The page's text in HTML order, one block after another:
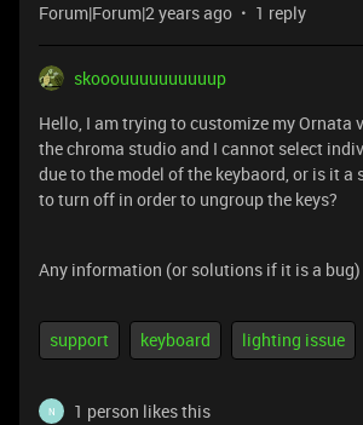
Forum|Forum|2 years ago 1 reply
skooouuuuuuuuuup
Hello, I am trying to customize my Ornata
the chroma studio and I cannot select
due to the model of the keybaord, or is it a
to turn off in order to ungroup the keys?
Any information (or solutions if it is a
support keyboard lighting issue
N 1 person likes this